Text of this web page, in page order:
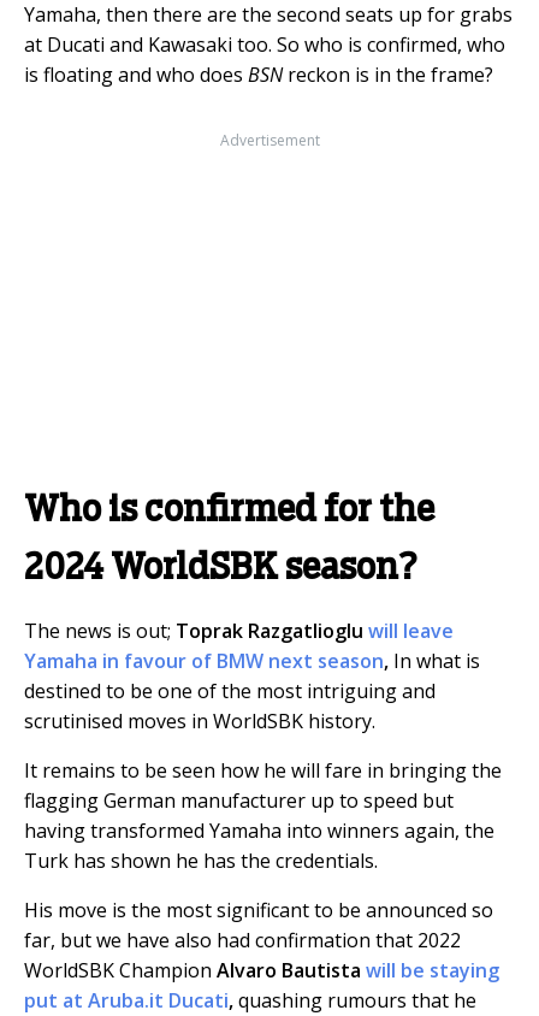
Yamaha, then there are the second seats up for grabs
at Ducati and Kawasaki too. So who is confirmed, who
is floating and who does BSNreckon is in the frame?
Advertisement
Who is confirmed for the
2024 WorldSBK season?
The news is out; Toprak Razgatlioglu will leave
Yamaha in favour of BMW next season, In what is
destined to be one of the most intriguing and
scrutinised moves in WorldSBK history.
It remains to be seen how he will fare in bringing the
flagging German manufacturer up to speed but
having transformed Yamaha into winners again, the
Turk has shown he has the credentials.
His move is the most significant to be announced so
far, but we have also had confirmation that 2022
WorldSBK Champion Alvaro Bautista will be staying
put at Aruba.it Ducati,quashing rumours that he